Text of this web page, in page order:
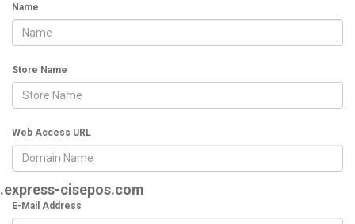
Name
Store Name
Web Access URL
.express-cisepos.com
E-Mail Address